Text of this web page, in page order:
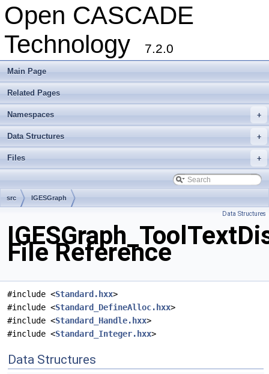
Open CASCADE
Technology
7.2.0
Main Page
Related Pages
+
Namespaces
+
Data Structures
+
Files
src IGESGraph
Data Structures
File Reference
#include <Standard.hxx>
#include <Standard_DefineAlloc.hxx>
#include <Standard_Handle.hxx>
#include <Standard_Integer.hxx>
Data Structures